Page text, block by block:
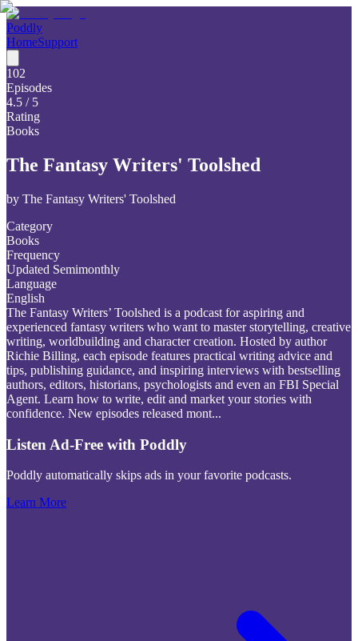
Poddly
HomeSupport
102
Episodes
4.5 / 5
Rating
Books
The Fantasy Writers' Toolshed
by The Fantasy Writers' Toolshed
Category
Books
Frequency
Updated Semimonthly
Language
English
The Fantasy Writers’ Toolshed is a podcast for aspiring and
experienced fantasy writers who want to master storytelling, creative
writing, worldbuilding and character creation. Hosted by author
Richie Billing, each episode features practical writing advice and
tips, publishing guidance, and inspiring interviews with bestselling
authors, editors, historians, psychologists and even an FBI Special
Agent. Learn how to write, edit and market your stories with
confidence. New episodes released mont...
Listen Ad-Free with Poddly
Poddly automatically skips ads in your favorite podcasts.
Learn More